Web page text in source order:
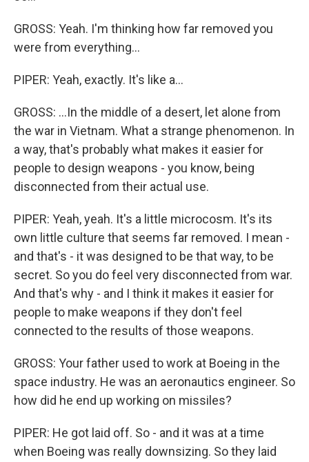
GROSS: Yeah. I'm thinking how far removed you
were from everything...
PIPER: Yeah, exactly. It's like a...
GROSS: ...In the middle of a desert, let alone from
the war in Vietnam. What a strange phenomenon. In
a way, that's probably what makes it easier for
people to design weapons - you know, being
disconnected from their actual use.
PIPER: Yeah, yeah. It's a little microcosm. It's its
own little culture that seems far removed. I mean -
and that's - it was designed to be that way, to be
secret. So you do feel very disconnected from war.
And that's why - and I think it makes it easier for
people to make weapons if they don't feel
connected to the results of those weapons.
GROSS: Your father used to work at Boeing in the
space industry. He was an aeronautics engineer. So
how did he end up working on missiles?
PIPER: He got laid off. So - and it was at a time
when Boeing was really downsizing. So they laid